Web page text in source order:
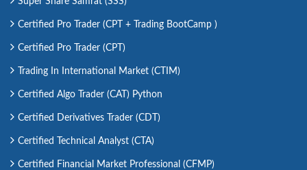
Certified Pro Trader (CPT + Trading BootCamp )
Certified Pro Trader (CPT)
Trading In International Market (CTIM)
Certified Algo Trader (CAT) Python
Certified Derivatives Trader (CDT)
Certified Technical Analyst (CTA)
Certified Financial Market Professional (CFMP)